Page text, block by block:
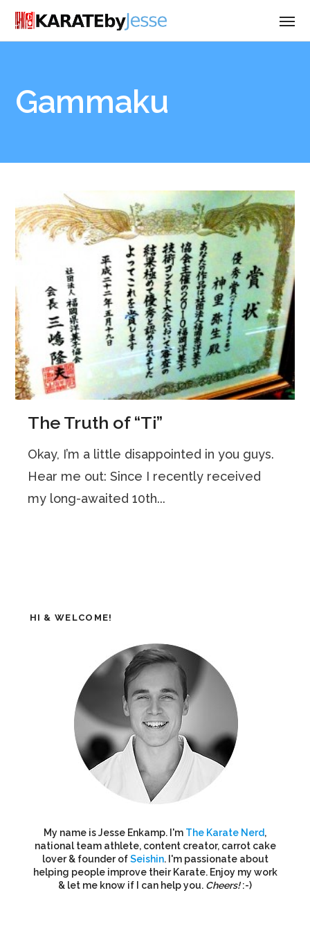
Gammaku
The Truth of “Ti”
Okay, I’m a little disappointed in you guys.
Hear me out: Since I recently received
my long-awaited 10th...
HI & WELCOME!
My name is Jesse Enkamp. I'm The Karate Nerd,
national team athlete, content creator, carrot cake
lover & founder ofSeishin. I'm passionate about
helping people improve their Karate. Enjoy my work
& let me know if I can help you. Cheers!:-)